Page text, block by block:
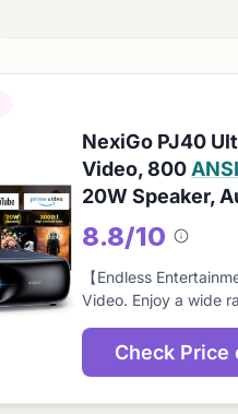
NexiGo PJ40
Video, 800
20W Speaker,
8.8/10
About
this
score
【Endless
Video. Enjoy a wide
Check Price